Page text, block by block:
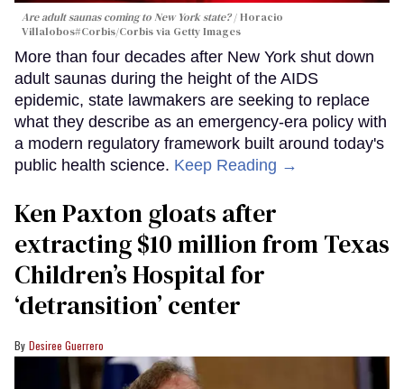
Are adult saunas coming to New York state? Horacio
Villalobos#Corbis/Corbis via Getty Images
More than four decades after New York shut down
adult saunas during the height of the AIDS
epidemic, state lawmakers are seeking to replace
what they describe as an emergency-era policy with
a modern regulatory framework built around today's
public health science. Keep Reading →
Ken Paxton gloats after
extracting $10 million from Texas
Children’s Hospital for
‘detransition’ center
Desiree Guerrero